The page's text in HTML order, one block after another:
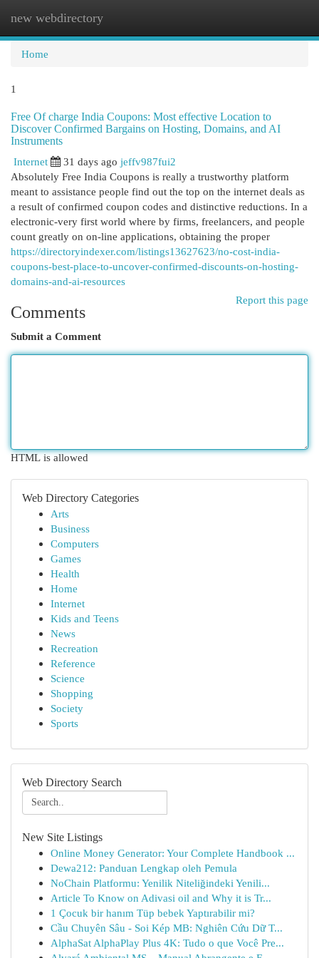
new webdirectory
Home
1
Free Of charge India Coupons: Most effective Location to
Discover Confirmed Bargains on Hosting, Domains, and AI
Instruments
Internet
31 days ago jeffv987fui2
Absolutely Free India Coupons is really a trustworthy platform
meant to assistance people find out the top on the internet deals as
a result of confirmed coupon codes and distinctive reductions. In a
electronic-very first world where by firms, freelancers, and people
count greatly on on-line applications, obtaining the proper
https://directoryindexer.com/listings13627623/no-cost-india-
coupons-best-place-to-uncover-confirmed-discounts-on-hosting-
domains-and-ai-resources
Report this page
Comments
Submit a Comment
HTML is allowed
Web Directory Categories
Arts
Business
Computers
Games
Health
Home
Internet
Kids and Teens
News
Recreation
Reference
Science
Shopping
Society
Sports
Web Directory Search
New Site Listings
Online Money Generator: Your Complete Handbook ...
Dewa212: Panduan Lengkap oleh Pemula
NoChain Platformu: Yenilik Niteliğindeki Yenili...
Article To Know on Adivasi oil and Why it is Tr...
1 Çocuk bir hanım Tüp bebek Yaptırabilir mi?
Cầu Chuyên Sâu - Soi Kép MB: Nghiên Cứu Dữ T...
AlphaSat AlphaPlay Plus 4K: Tudo o que Você Pre...